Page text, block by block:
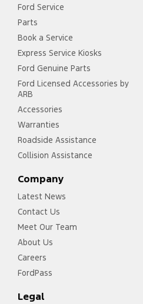
Ford Service
Parts
Book a Service
Express Service Kiosks
Ford Genuine Parts
Ford Licensed Accessories by
ARB
Accessories
Warranties
Roadside Assistance
Collision Assistance
Company
Latest News
Contact Us
Meet Our Team
About Us
Careers
FordPass
Legal